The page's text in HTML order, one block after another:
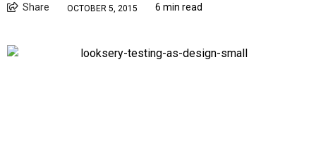
Share OCTOBER 5, 2015 6 min read